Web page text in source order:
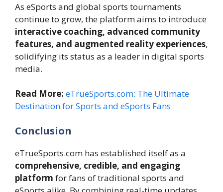
As eSports and global sports tournaments
continue to grow, the platform aims to introduce
interactive coaching, advanced community
features, and augmented reality experiences,
solidifying its status as a leader in digital sports
media.
Read More: eTrueSports.com: The Ultimate
Destination for Sports and eSports Fans
Conclusion
eTrueSports.com has established itself as a
comprehensive, credible, and engaging
platform for fans of traditional sports and